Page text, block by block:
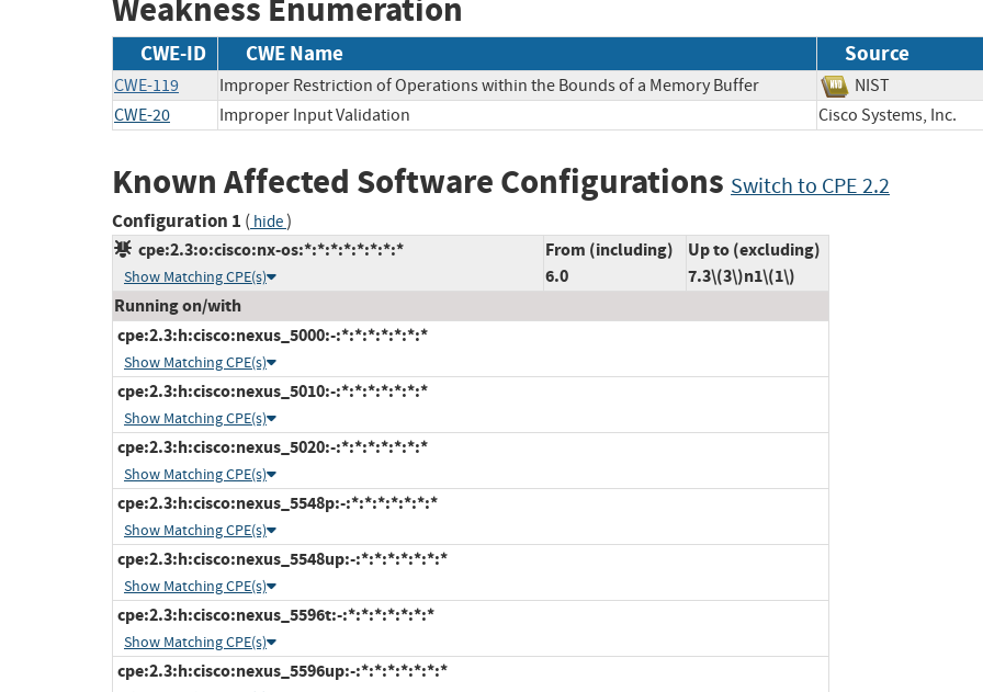
Weakness Enumeration
CWE-ID CWE Name Source
CWE-119 Improper Restriction of Operations within the Bounds of a Memory Buffer
NIST
CWE-20
Improper Input Validation Cisco Systems, Inc.
Known Affected Software Configurations Switch to CPE 2.2
Configuration 1 ( hide)
cpe:2.3:o:cisco:nx-os:*:*:*:*:*:*:*:*
Show Matching CPE(s)
From (including)
6.0
Up to (excluding)
7.3\(3\)n1\(1\)
Running on/with
cpe:2.3:h:cisco:nexus_5000:-:*:*:*:*:*:*:*
Show Matching CPE(s)
cpe:2.3:h:cisco:nexus_5010:-:*:*:*:*:*:*:*
Show Matching CPE(s)
cpe:2.3:h:cisco:nexus_5020:-:*:*:*:*:*:*:*
Show Matching CPE(s)
cpe:2.3:h:cisco:nexus_5548p:-:*:*:*:*:*:*:*
Show Matching CPE(s)
cpe:2.3:h:cisco:nexus_5548up:-:*:*:*:*:*:*:*
Show Matching CPE(s)
cpe:2.3:h:cisco:nexus_5596t:-:*:*:*:*:*:*:*
Show Matching CPE(s)
cpe:2.3:h:cisco:nexus_5596up:-:*:*:*:*:*:*:*